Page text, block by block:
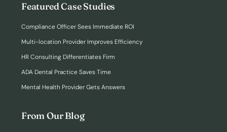
Featured Case Studies
Compliance Officer Sees Immediate ROI
Multi-location Provider Improves Efficiency
HR Consulting Differentiates Firm
ADA Dental Practice Saves Time
Mental Health Provider Gets Answers
From Our Blog